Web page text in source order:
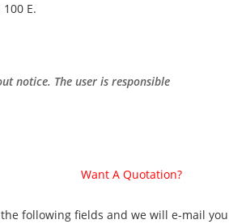
E.
notice. The user is responsible
Want A Quotation?
following fields and we will e-mail